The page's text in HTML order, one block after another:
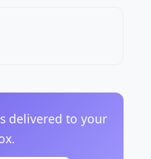
delivered to your